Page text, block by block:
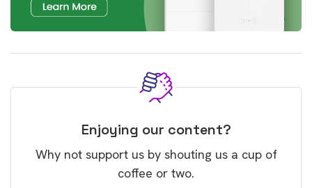
Enjoying our content?
Why not support us by shouting us a cup of
coffee or two.